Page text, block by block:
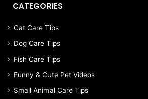
CATEGORIES
Cat Care Tips
Dog Care Tips
Fish Care Tips
Funny & Cute Pet Videos
Small Animal Care Tips